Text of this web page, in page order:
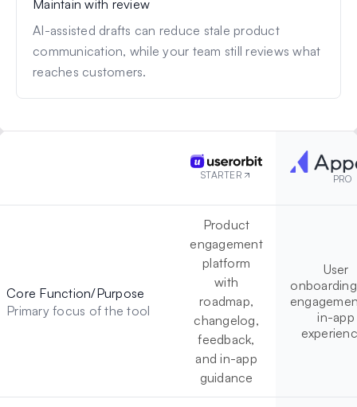
Maintain with review
AI-assisted drafts can reduce stale product
communication, while your team still reviews what
reaches customers.
STARTER PRO
Core Function/Purpose
Primary focus of the tool
Product
engagement
platform
with
roadmap,
changelog,
feedback,
and in-app
guidance
User
in-app